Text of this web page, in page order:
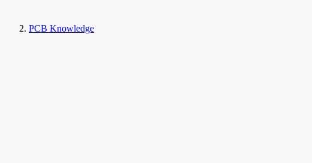
PCB Knowledge